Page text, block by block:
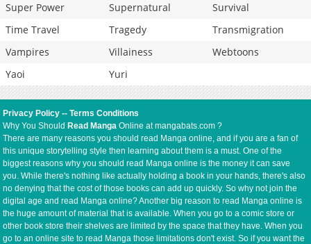
Super Power
Supernatural
Survival
Time Travel
Tragedy
Transmigration
Vampires
Villainess
Webtoons
Yaoi
Yuri
Privacy Policy --Terms Conditions
Why You Should Read Manga Online at mangabats.com ?
There are many reasons you should read Manga online, and if you are a fan of
this unique storytelling style then learning about them is a must. One of the
biggest reasons why you should read Manga online is the money it can save
you. While there's nothing like actually holding a book in your hands, there's also
no denying that the cost of those books can add up quickly. So why not join the
digital age and read Manga online? Another big reason to read Manga online is
the huge amount of material that is available. When you go to a comic store or
other book store their shelves are limited by the space that they have. When you
go to an online site to read Manga those limitations don't exist. So if you want the